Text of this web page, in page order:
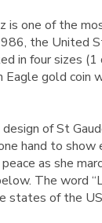
is one of the
the United
in four sizes
gold coin
of St
hand to show
as she
The word
states of the